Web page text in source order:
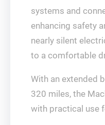
systems and
enhancing safety
nearly silent
to a comfortable
With an extended
320 miles, the
with practical use